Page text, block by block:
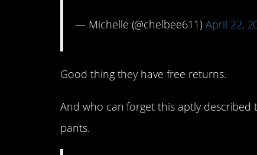
— Michelle (@chelbee611) April 22,
Good thing they have free returns.
And who can forget this aptly described
pants.